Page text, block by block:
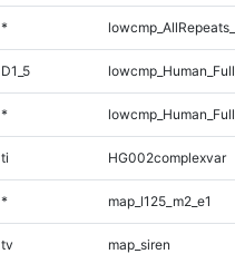
*
D1_5
*
ti HG002complexvar
* map_l125_m2_e1
tv map_siren